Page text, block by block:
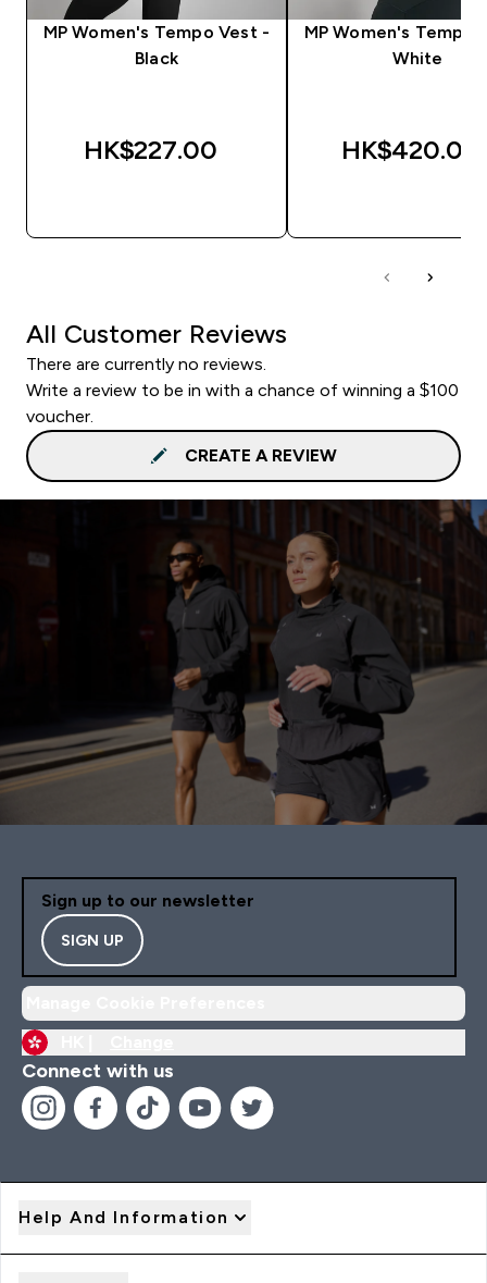
MP Women's Tempo Vest -
Black
HK$227.00‎
MP Women's Tempo
White
HK$420.00‎
All Customer Reviews
There are currently no reviews.
Write a review to be in with a chance of winning a $100
voucher.
CREATE A REVIEW
Sign up to our newsletter
SIGN UP
Connect with us
Help And Information